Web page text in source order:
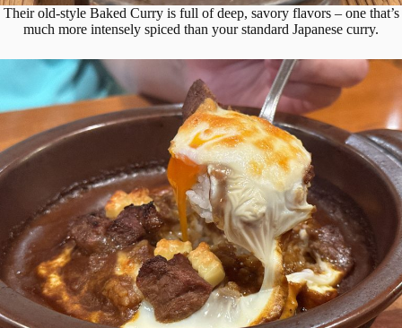
Their old-style Baked Curry is full of deep, savory flavors – one that’s
much more intensely spiced than your standard Japanese curry.